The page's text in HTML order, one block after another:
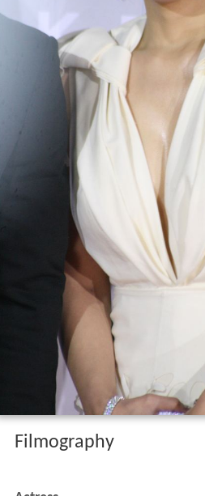
Filmography